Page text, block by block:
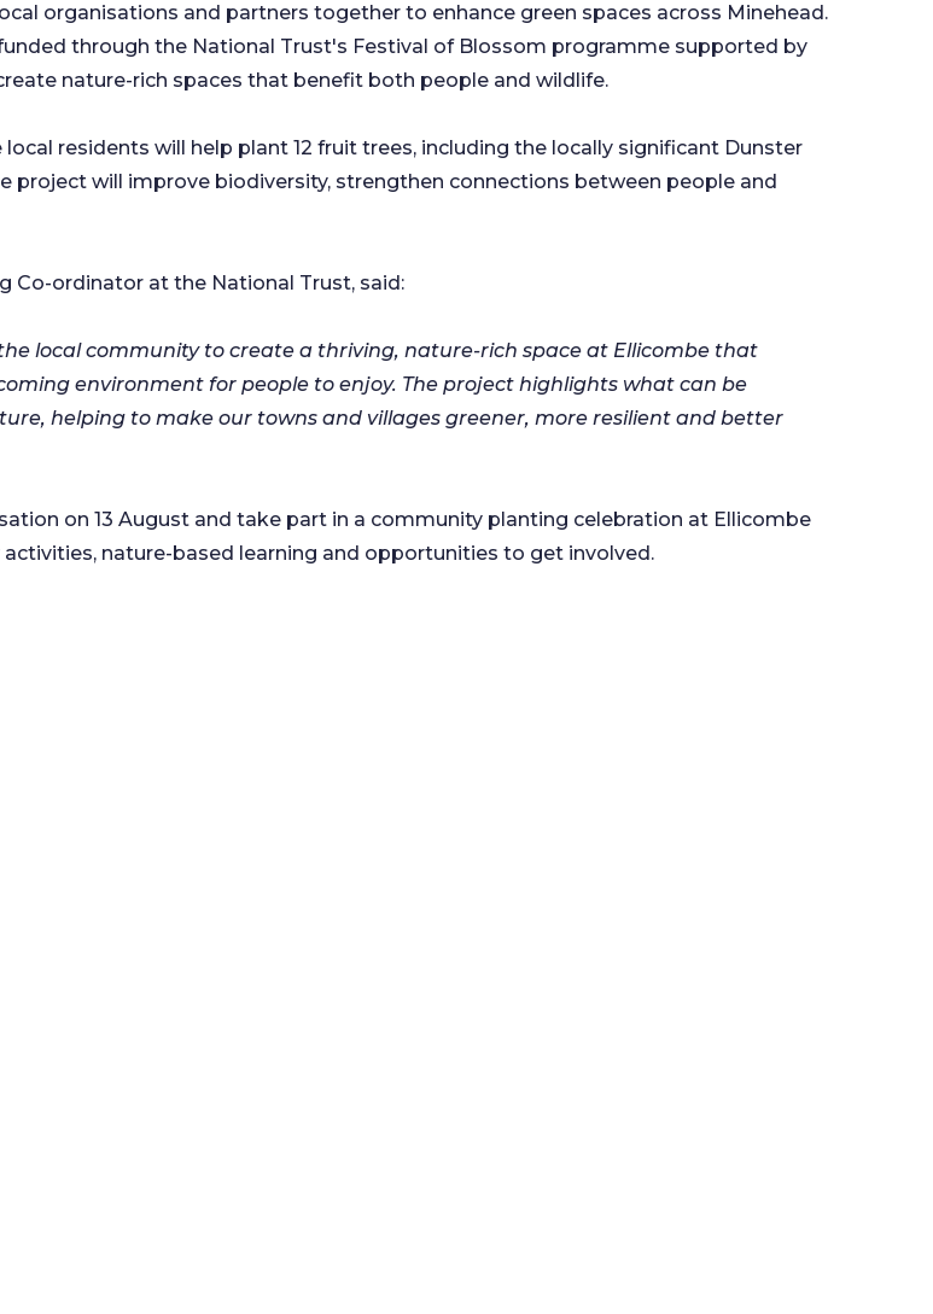
organisations and partners together to enhance green spaces across Minehead.
through the National Trust's Festival of Blossom programme supported by
nature-rich spaces that benefit both people and wildlife.
residents will help plant 12 fruit trees, including the locally significant Dunster
will improve biodiversity, strengthen connections between people and
Co-ordinator at the National Trust, said:
local community to create a thriving, nature-rich space at Ellicombe that
environment for people to enjoy. The project highlights what can be
helping to make our towns and villages greener, more resilient and better
on 13 August and take part in a community planting celebration at Ellicombe
nature-based learning and opportunities to get involved.